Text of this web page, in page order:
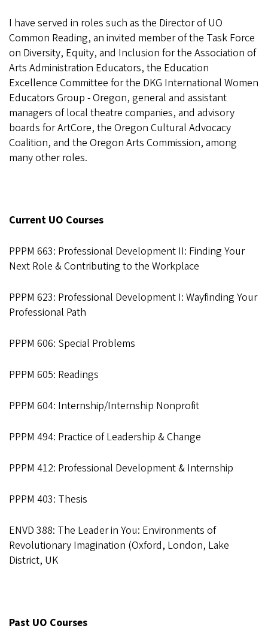
I have served in roles such as the Director of UO
Common Reading, an invited member of the Task Force
on Diversity, Equity, and Inclusion for the Association of
Arts Administration Educators, the Education
Excellence Committee for the DKG International Women
Educators Group - Oregon, general and assistant
managers of local theatre companies, and advisory
boards for ArtCore, the Oregon Cultural Advocacy
Coalition, and the Oregon Arts Commission, among
many other roles.
Current UO Courses
PPPM 663: Professional Development II: Finding Your
Next Role & Contributing to the Workplace
PPPM 623: Professional Development I: Wayfinding Your
Professional Path
PPPM 606: Special Problems
PPPM 605: Readings
PPPM 604: Internship/Internship Nonprofit
PPPM 494: Practice of Leadership & Change
PPPM 412: Professional Development & Internship
PPPM 403: Thesis
ENVD 388: The Leader in You: Environments of
Revolutionary Imagination (Oxford, London, Lake
District, UK
Past UO Courses